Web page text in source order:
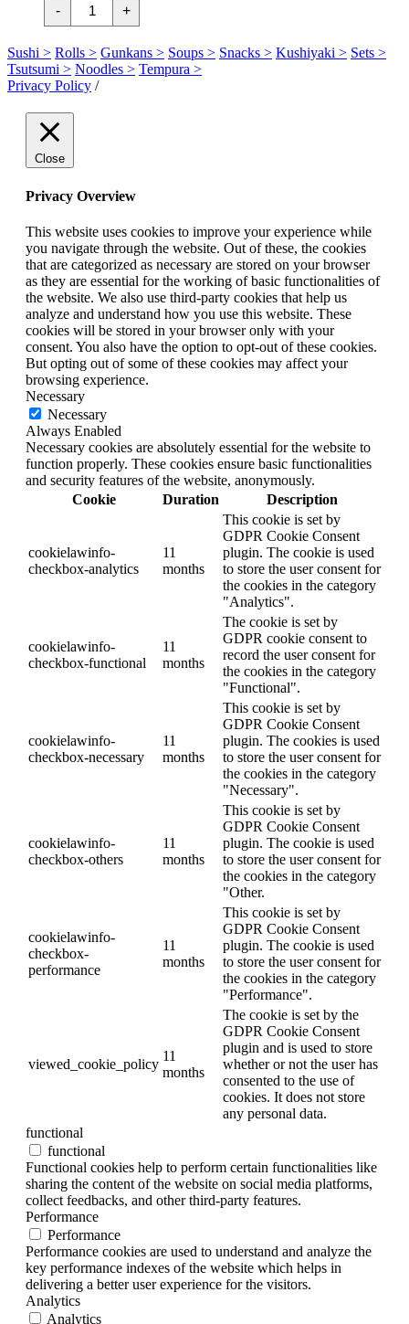
-
курицей
quantity
+
Sushi > Rolls > Gunkans > Soups > Snacks > Kushiyaki > Sets >
Tsutsumi > Noodles > Tempura >
Privacy Policy /
Close
Privacy Overview
This website uses cookies to improve your experience while
you navigate through the website. Out of these, the cookies
that are categorized as necessary are stored on your browser
as they are essential for the working of basic functionalities of
the website. We also use third-party cookies that help us
analyze and understand how you use this website. These
cookies will be stored in your browser only with your
consent. You also have the option to opt-out of these cookies.
But opting out of some of these cookies may affect your
browsing experience.
Necessary
Necessary
Always Enabled
Necessary cookies are absolutely essential for the website to
function properly. These cookies ensure basic functionalities
and security features of the website, anonymously.
Cookie
Duration Description
cookielawinfo-
checkbox-analytics
11
months
This cookie is set by
GDPR Cookie Consent
plugin. The cookie is used
to store the user consent for
the cookies in the category
"Analytics".
cookielawinfo-
checkbox-functional
11
months
The cookie is set by
GDPR cookie consent to
record the user consent for
the cookies in the category
"Functional".
cookielawinfo-
checkbox-necessary
11
months
This cookie is set by
GDPR Cookie Consent
plugin. The cookies is used
to store the user consent for
the cookies in the category
"Necessary".
cookielawinfo-
checkbox-others
11
months
This cookie is set by
GDPR Cookie Consent
plugin. The cookie is used
to store the user consent for
the cookies in the category
"Other.
cookielawinfo-
checkbox-
performance
11
months
This cookie is set by
GDPR Cookie Consent
plugin. The cookie is used
to store the user consent for
the cookies in the category
"Performance".
viewed_cookie_policy
11
months
The cookie is set by the
GDPR Cookie Consent
plugin and is used to store
whether or not the user has
consented to the use of
cookies. It does not store
any personal data.
functional
functional
Functional cookies help to perform certain functionalities like
sharing the content of the website on social media platforms,
collect feedbacks, and other third-party features.
Performance
Performance
Performance cookies are used to understand and analyze the
key performance indexes of the website which helps in
delivering a better user experience for the visitors.
Analytics
Analytics